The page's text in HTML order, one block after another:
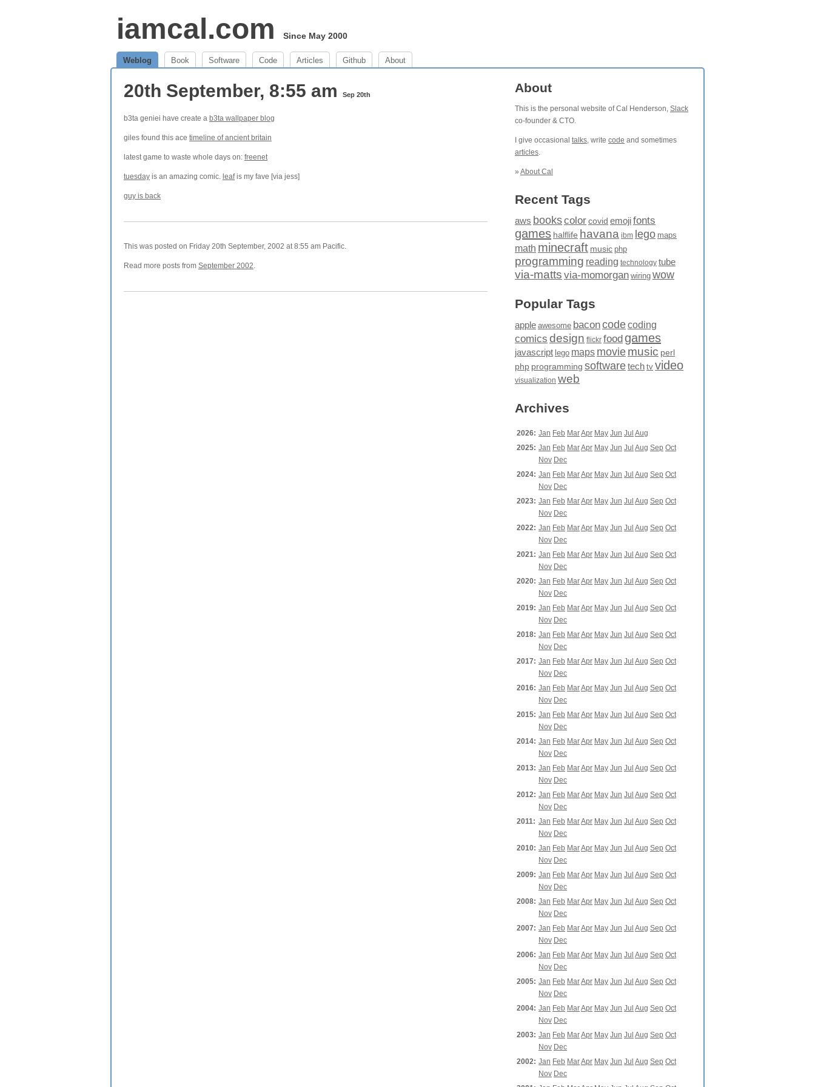
iamcal.com Since May 2000
Weblog Book Software Code Articles Github About
20th September, 8:55 am Sep 20th
b3ta geniei have create a b3ta wallpaper blog
giles found this ace timeline of ancient britain
latest game to waste whole days on: freenet
tuesday is an amazing comic. leafis my fave [via jess]
guy is back
This was posted on Friday 20th September, 2002 at 8:55 am Pacific.
Read more posts from September 2002.
About
This is the personal website of Cal Henderson, Slack
co-founder & CTO.
I give occasional talks, write code and sometimes
articles.
» About Cal
Recent Tags
aws bookscolor covid emojifonts
games halflife havana ibm lego maps
math minecraft music php
programming reading technology tube
via-matts via-momorgan wiring wow
Popular Tags
apple awesome baconcodecoding
comics design flickr food games
javascript lego maps moviemusic perl
php programming softwaretech tv video
visualization web
Archives
2026: Jan Feb MarApr May Jun Jul Aug
2025: Jan Feb MarApr May Jun Jul Aug Sep Oct
Nov Dec
2024: Jan Feb MarApr May Jun Jul Aug Sep Oct
Nov Dec
2023: Jan Feb MarApr May Jun Jul Aug Sep Oct
Nov Dec
2022: Jan Feb MarApr May Jun Jul Aug Sep Oct
Nov Dec
2021: Jan Feb MarApr May Jun Jul Aug Sep Oct
Nov Dec
2020: Jan Feb MarApr May Jun Jul Aug Sep Oct
Nov Dec
2019: Jan Feb MarApr May Jun Jul Aug Sep Oct
Nov Dec
2018: Jan Feb MarApr May Jun Jul Aug Sep Oct
Nov Dec
2017: Jan Feb MarApr May Jun Jul Aug Sep Oct
Nov Dec
2016: Jan Feb MarApr May Jun Jul Aug Sep Oct
Nov Dec
2015: Jan Feb MarApr May Jun Jul Aug Sep Oct
Nov Dec
2014: Jan Feb MarApr May Jun Jul Aug Sep Oct
Nov Dec
2013: Jan Feb MarApr May Jun Jul Aug Sep Oct
Nov Dec
2012: Jan Feb MarApr May Jun Jul Aug Sep Oct
Nov Dec
2011: Jan Feb MarApr May Jun Jul Aug Sep Oct
Nov Dec
2010: Jan Feb MarApr May Jun Jul Aug Sep Oct
Nov Dec
2009: Jan Feb MarApr May Jun Jul Aug Sep Oct
Nov Dec
2008: Jan Feb MarApr May Jun Jul Aug Sep Oct
Nov Dec
2007: Jan Feb MarApr May Jun Jul Aug Sep Oct
Nov Dec
2006: Jan Feb MarApr May Jun Jul Aug Sep Oct
Nov Dec
2005: Jan Feb MarApr May Jun Jul Aug Sep Oct
Nov Dec
2004: Jan Feb MarApr May Jun Jul Aug Sep Oct
Nov Dec
2003: Jan Feb MarApr May Jun Jul Aug Sep Oct
Nov Dec
2002: Jan Feb MarApr May Jun Jul Aug Sep Oct
Nov Dec